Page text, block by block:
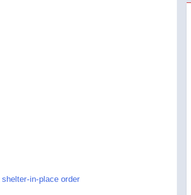
in-place order